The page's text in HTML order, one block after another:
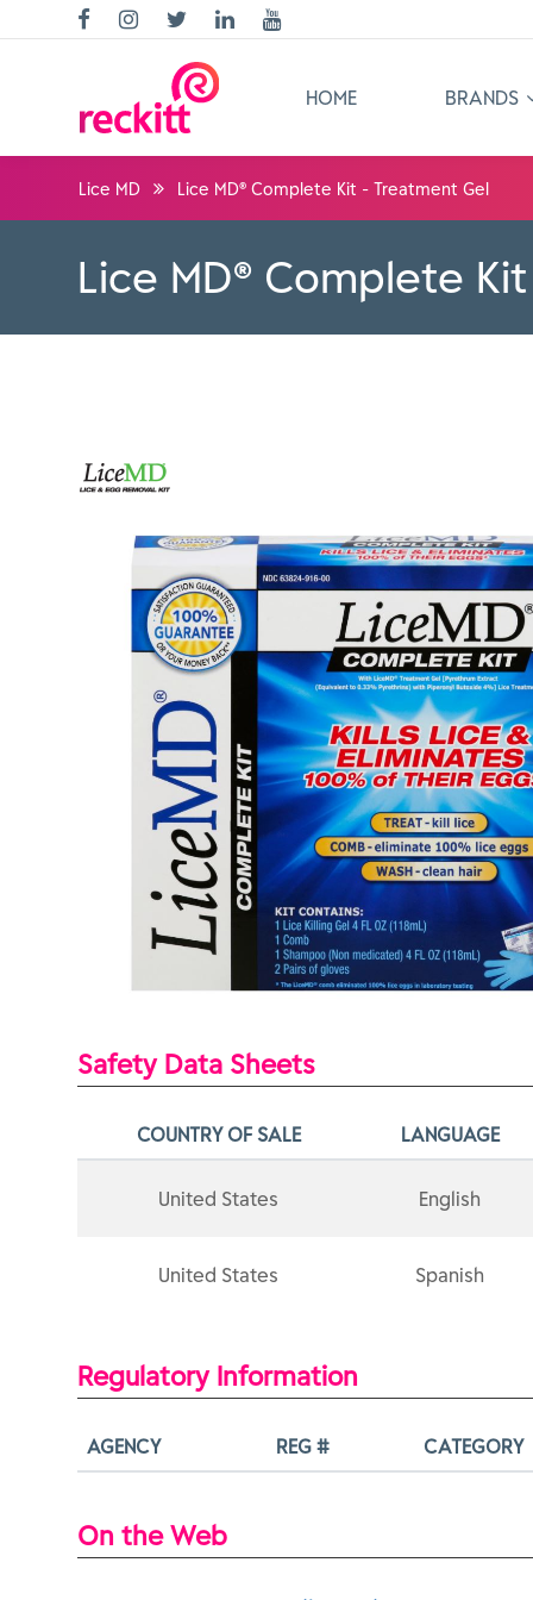
HOME BRANDS
Lice MD Lice MD® Complete Kit - Treatment Gel
Lice MD® Complete
Safety Data Sheets
COUNTRY OF SALE LANGUAGE
United States English
United States Spanish
Regulatory Information
AGENCY REG # CATEGORY
On the Web